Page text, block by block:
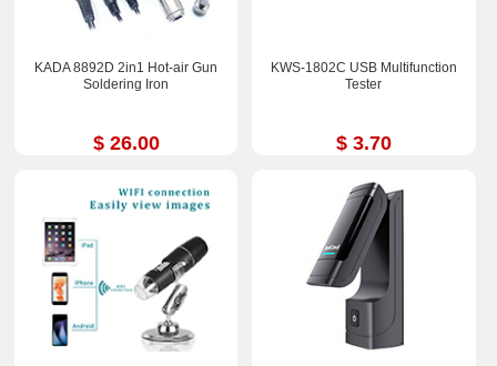
KADA 8892D 2in1 Hot-air Gun
Soldering Iron
$ 26.00
KWS-1802C USB Multifunction
Tester
$ 3.70